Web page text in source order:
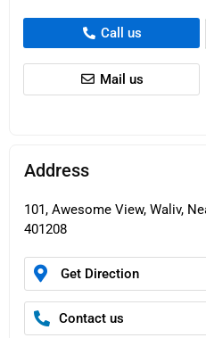
Call us
Mail us
Address
101, Awesome View, Waliv,
401208
Get Direction
Contact us